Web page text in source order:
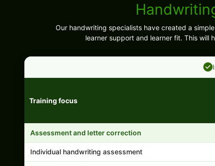
Our handwriting specialists have created a
learner support and learner fit. This will
Training focus
Assessment and letter correction
Individual handwriting assessment